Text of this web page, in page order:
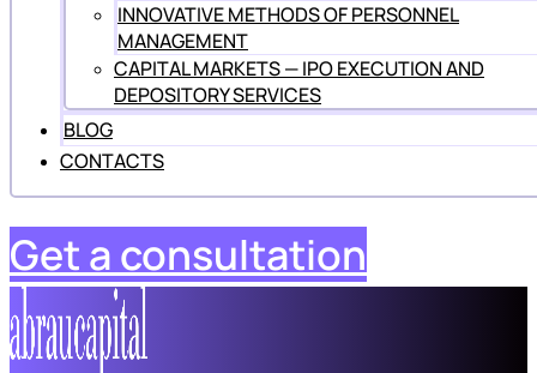
INNOVATIVE METHODS OF PERSONNEL
MANAGEMENT
CAPITAL MARKETS — IPO EXECUTION AND
DEPOSITORY SERVICES
BLOG
CONTACTS
Get a consultation